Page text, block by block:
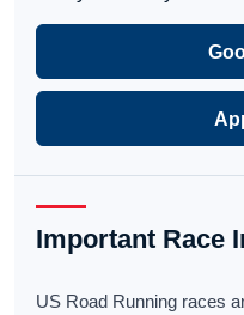
Important Race
US Road Running races